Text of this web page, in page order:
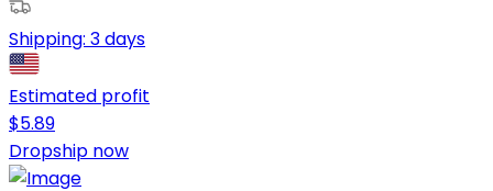
Shipping: 3 days
Estimated profit
$5.89
Dropship now